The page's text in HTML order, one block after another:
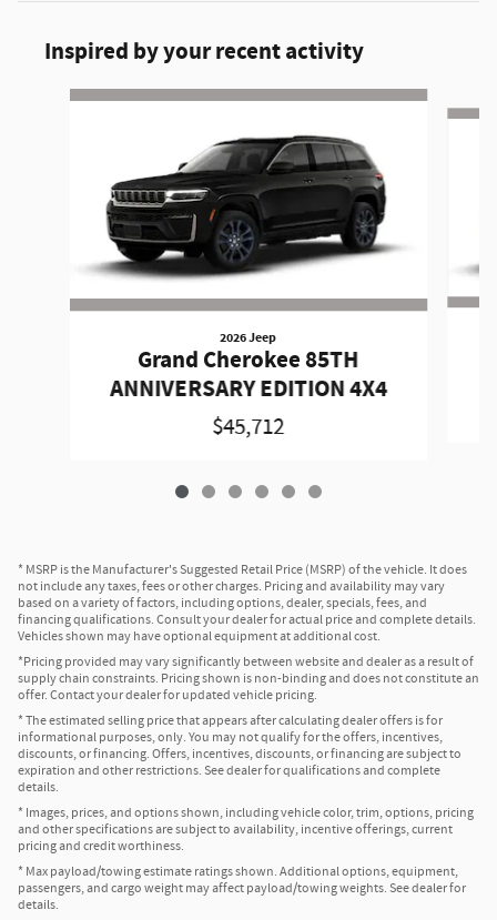
Inspired by your recent activity
Slide 1 of 6
2026 Jeep
Grand Cherokee 85TH
ANNIVERSARY EDITION 4X4
$45,712
* MSRP is the Manufacturer's Suggested Retail Price (MSRP) of the vehicle. It does
not include any taxes, fees or other charges. Pricing and availability may vary
based on a variety of factors, including options, dealer, specials, fees, and
financing qualifications. Consult your dealer for actual price and complete details.
Vehicles shown may have optional equipment at additional cost.
*Pricing provided may vary significantly between website and dealer as a result of
supply chain constraints. Pricing shown is non-binding and does not constitute an
offer. Contact your dealer for updated vehicle pricing.
* The estimated selling price that appears after calculating dealer offers is for
informational purposes, only. You may not qualify for the offers, incentives,
discounts, or financing. Offers, incentives, discounts, or financing are subject to
expiration and other restrictions. See dealer for qualifications and complete
details.
* Images, prices, and options shown, including vehicle color, trim, options, pricing
and other specifications are subject to availability, incentive offerings, current
pricing and credit worthiness.
* Max payload/towing estimate ratings shown. Additional options, equipment,
passengers, and cargo weight may affect payload/towing weights. See dealer for
details.